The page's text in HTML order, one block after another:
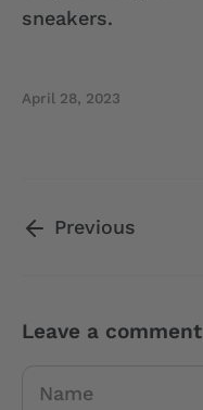
sneakers.
April 28, 2023
Previous
Leave a comment
Name